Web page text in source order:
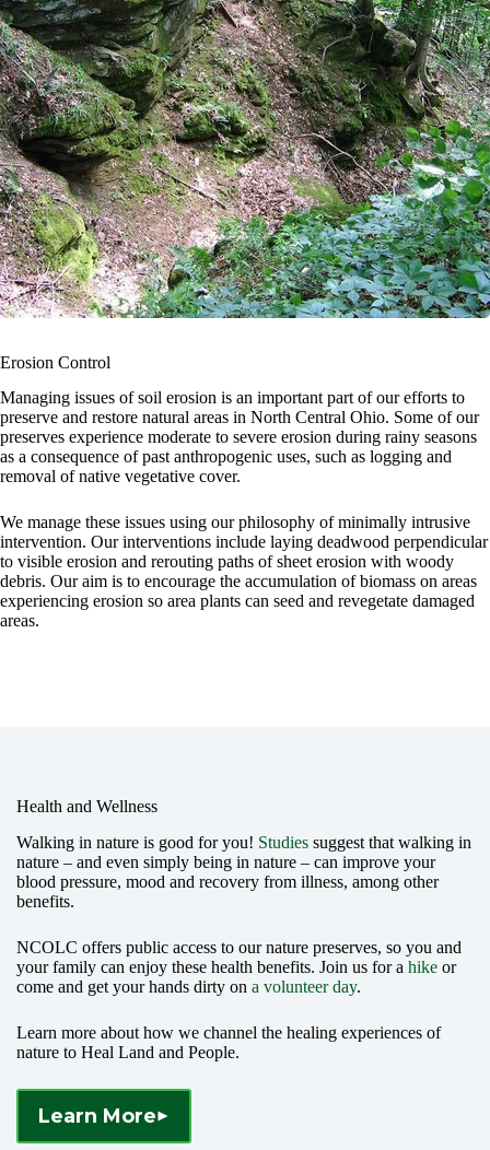
Erosion Control
Managing issues of soil erosion is an important part of our efforts to
preserve and restore natural areas in North Central Ohio. Some of our
preserves experience moderate to severe erosion during rainy seasons
as a consequence of past anthropogenic uses, such as logging and
removal of native vegetative cover.
We manage these issues using our philosophy of minimally intrusive
intervention. Our interventions include laying deadwood perpendicular
to visible erosion and rerouting paths of sheet erosion with woody
debris. Our aim is to encourage the accumulation of biomass on areas
experiencing erosion so area plants can seed and revegetate damaged
areas.
Health and Wellness
Walking in nature is good for you! Studies suggest that walking in
nature – and even simply being in nature – can improve your
blood pressure, mood and recovery from illness, among other
benefits.
NCOLC offers public access to our nature preserves, so you and
your family can enjoy these health benefits. Join us for a hike or
come and get your hands dirty on a volunteer day.
Learn more about how we channel the healing experiences of
nature to Heal Land and People.
Learn More